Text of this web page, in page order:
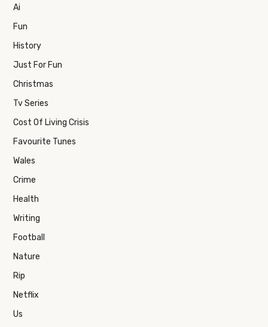
Ai
Fun
History
Just For Fun
Christmas
Tv Series
Cost Of Living Crisis
Favourite Tunes
Wales
Crime
Health
Writing
Football
Nature
Rip
Netflix
Us